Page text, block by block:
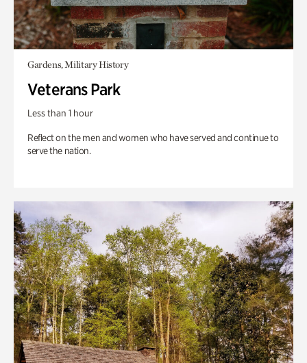
Gardens, Military History
Veterans Park
Less than 1 hour
Reflect on the men and women who have served and continue to
serve the nation.